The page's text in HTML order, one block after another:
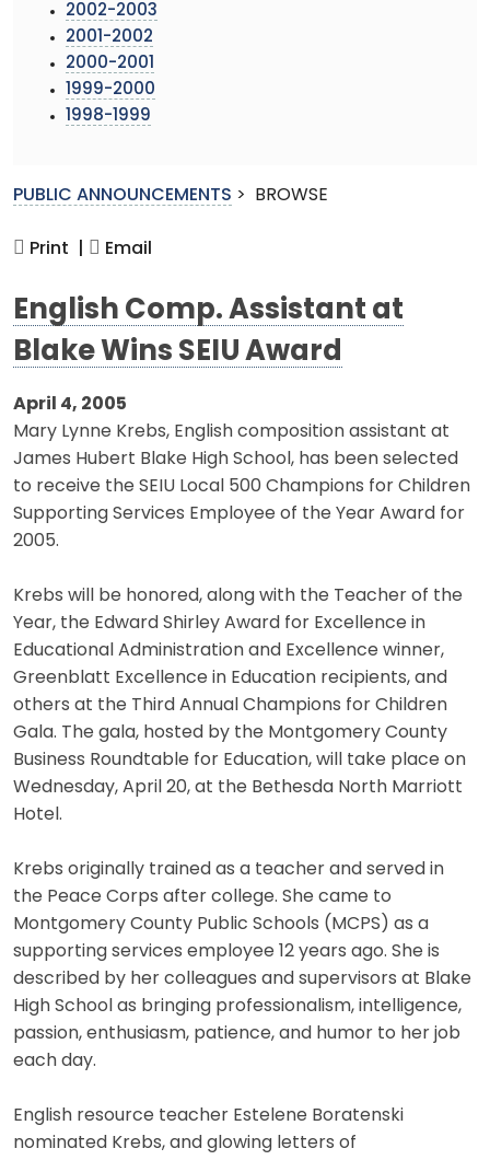
2002-2003
2001-2002
2000-2001
1999-2000
1998-1999
PUBLIC ANNOUNCEMENTS > BROWSE
Print | Email
English Comp. Assistant at
Blake Wins SEIU Award
April 4, 2005
Mary Lynne Krebs, English composition assistant at
James Hubert Blake High School, has been selected
to receive the SEIU Local 500 Champions for Children
Supporting Services Employee of the Year Award for
2005.
Krebs will be honored, along with the Teacher of the
Year, the Edward Shirley Award for Excellence in
Educational Administration and Excellence winner,
Greenblatt Excellence in Education recipients, and
others at the Third Annual Champions for Children
Gala. The gala, hosted by the Montgomery County
Business Roundtable for Education, will take place on
Wednesday, April 20, at the Bethesda North Marriott
Hotel.
Krebs originally trained as a teacher and served in
the Peace Corps after college. She came to
Montgomery County Public Schools (MCPS) as a
supporting services employee 12 years ago. She is
described by her colleagues and supervisors at Blake
High School as bringing professionalism, intelligence,
passion, enthusiasm, patience, and humor to her job
each day.
English resource teacher Estelene Boratenski
nominated Krebs, and glowing letters of